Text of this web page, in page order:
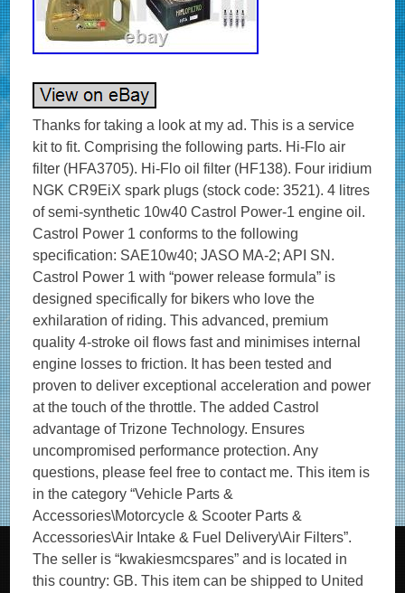
Thanks for taking a look at my ad. This is a service
kit to fit. Comprising the following parts. Hi-Flo air
filter (HFA3705). Hi-Flo oil filter (HF138). Four iridium
NGK CR9EiX spark plugs (stock code: 3521). 4 litres
of semi-synthetic 10w40 Castrol Power-1 engine oil.
Castrol Power 1 conforms to the following
specification: SAE10w40; JASO MA-2; API SN.
Castrol Power 1 with “power release formula” is
designed specifically for bikers who love the
exhilaration of riding. This advanced, premium
quality 4-stroke oil flows fast and minimises internal
engine losses to friction. It has been tested and
proven to deliver exceptional acceleration and power
at the touch of the throttle. The added Castrol
advantage of Trizone Technology. Ensures
uncompromised performance protection. Any
questions, please feel free to contact me. This item is
in the category “Vehicle Parts &
Accessories\Motorcycle & Scooter Parts &
Accessories\Air Intake & Fuel Delivery\Air Filters”.
The seller is “kwakiesmcspares” and is located in
this country: GB. This item can be shipped to United